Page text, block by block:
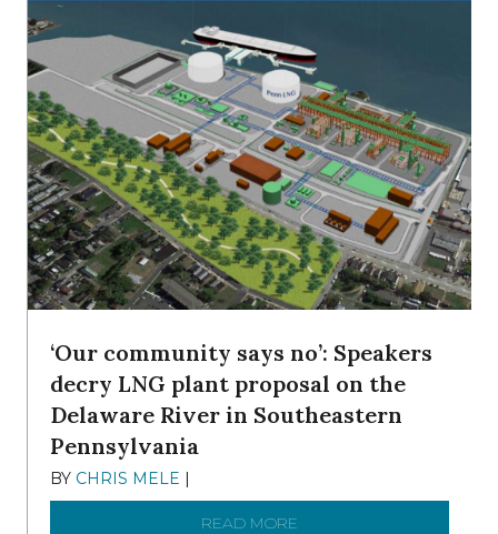
‘Our community says no’: Speakers
decry LNG plant proposal on the
Delaware River in Southeastern
Pennsylvania
BY CHRIS MELE |
READ MORE